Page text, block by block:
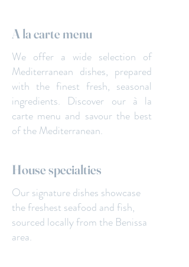
A la carte menu
We offer a wide selection of
Mediterranean dishes, prepared
with the finest fresh, seasonal
ingredients. Discover our à la
carte menu and savour the best
of the Mediterranean.
House specialties
Our signature dishes showcase
the freshest seafood and fish,
sourced locally from the Benissa
area.